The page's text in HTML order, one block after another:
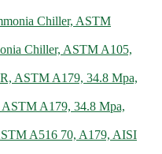
Chiller, ASTM A105,
A179, 34.8 Mpa,